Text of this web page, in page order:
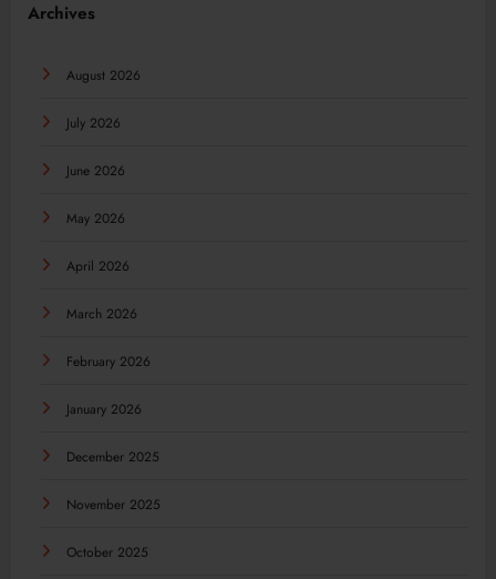
Archives
August 2026
July 2026
June 2026
May 2026
April 2026
March 2026
February 2026
January 2026
December 2025
November 2025
October 2025